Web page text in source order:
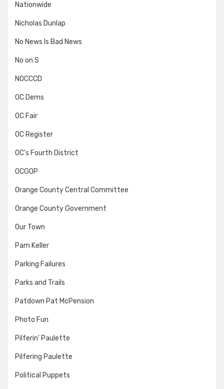
Nationwide
Nicholas Dunlap
No News Is Bad News
No on S
NOCCCD
OC Dems
OC Fair
OC Register
OC's Fourth District
OCGOP
Orange County Central Committee
Orange County Government
Our Town
Pam Keller
Parking Failures
Parks and Trails
Patdown Pat McPension
Photo Fun
Pilferin' Paulette
Pilfering Paulette
Political Puppets